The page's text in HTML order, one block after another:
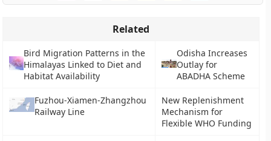
Related
Bird Migration Patterns in the
Himalayas Linked to Diet and
Habitat Availability
Odisha Increases
Outlay for
ABADHA Scheme
Fuzhou-Xiamen-Zhangzhou
Railway Line
New Replenishment
Mechanism for
Flexible WHO Funding